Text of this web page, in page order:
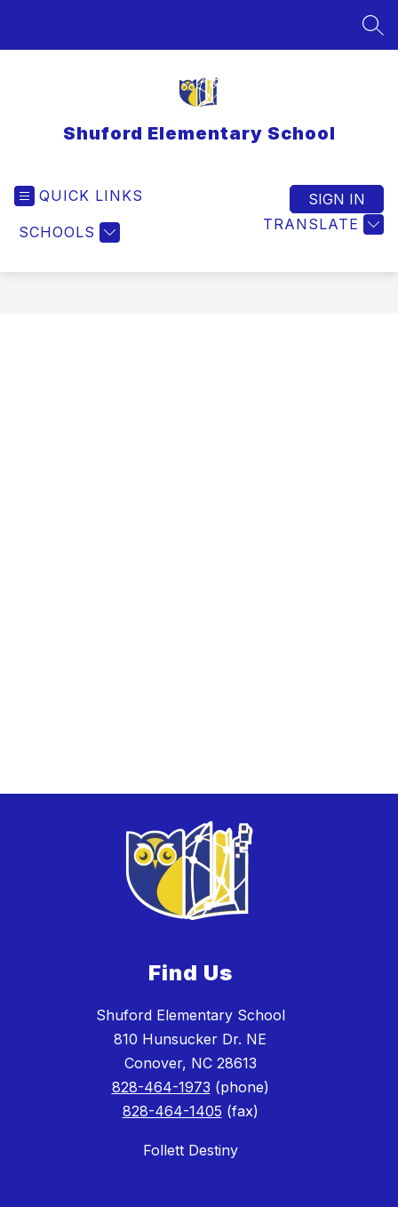
Shuford Elementary School
QUICK LINKS
SCHOOLS TRANSLATE
SIGN IN
Find Us
Shuford Elementary School
810 Hunsucker Dr. NE
Conover, NC 28613
828-464-1973 (phone)
828-464-1405 (fax)
Follett Destiny